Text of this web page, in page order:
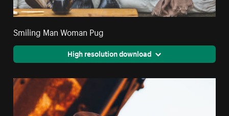
Smiling Man Woman Pug
High resolution download